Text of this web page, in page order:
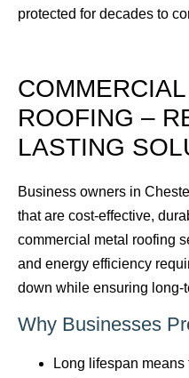
protected for decades to
ROOFING –
LASTING
Business owners in
that are cost-effective,
commercial metal roofing
and energy efficiency
down while ensuring long-
Why Businesses
Long lifespan